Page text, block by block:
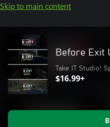
Skip to main content
Before Exit
Take IT Studio!
$16.99+